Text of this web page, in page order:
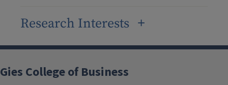
Research Interests
Gies College of Business